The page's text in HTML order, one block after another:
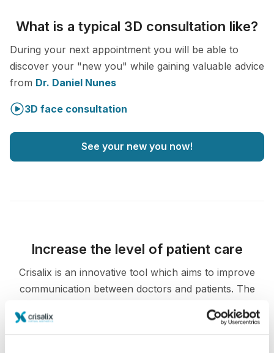
What is a typical 3D consultation like?
During your next appointment you will be able to
discover your "new you" while gaining valuable advice
from Dr. Daniel Nunes
3D face consultation
See your new you now!
Increase the level of patient care
Crisalix is an innovative tool which aims to improve
communication between doctors and patients. The